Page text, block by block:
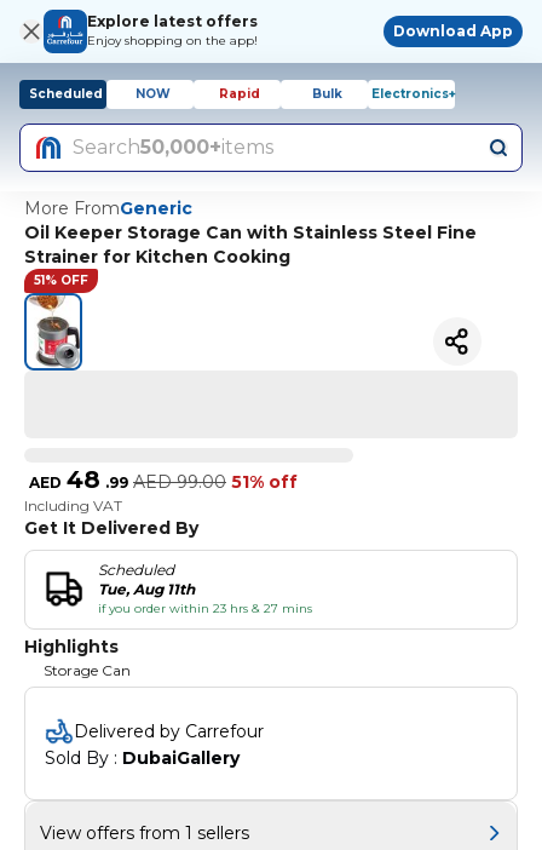
Explore latest offers
Enjoy shopping on the app!
Download App
Scheduled NOW Rapid Bulk Electronics+
Search50,000+items
More FromGeneric
Oil Keeper Storage Can with Stainless Steel Fine
Strainer for Kitchen Cooking
51% OFF
AED 48 .99 AED 99.00 51% off
Including VAT
Get It Delivered By
Scheduled
Tue, Aug 11th
if you order within 23 hrs & 27 mins
Highlights
Storage Can
Delivered by Carrefour
Sold By : DubaiGallery
View offers from 1 sellers